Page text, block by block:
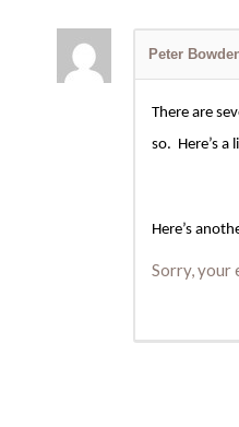
Peter
There are
so. Here’s a
Here’s
Sorry, your